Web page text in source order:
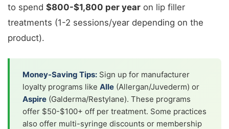
to spend $800-$1,800 per year on lip filler
treatments (1-2 sessions/year depending on the
product).
Money-Saving Tips: Sign up for manufacturer
loyalty programs like Alle (Allergan/Juvederm) or
Aspire (Galderma/Restylane). These programs
offer $50-$100+ off per treatment. Some practices
also offer multi-syringe discounts or membership